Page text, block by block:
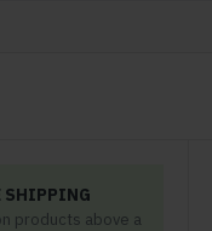
SHIPPING
products above a